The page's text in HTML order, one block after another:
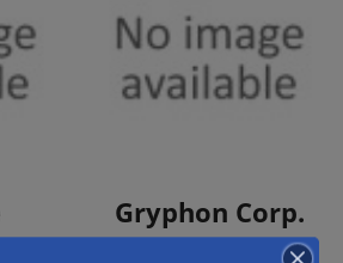
View Products
Gryphon Corp.